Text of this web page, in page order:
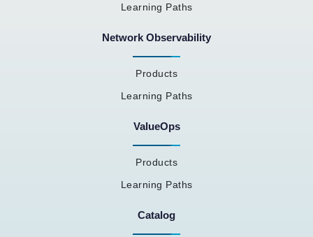
Learning Paths
Network Observability
Products
Learning Paths
ValueOps
Products
Learning Paths
Catalog